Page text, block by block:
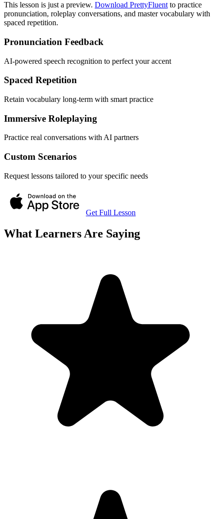
This lesson is just a preview. Download PrettyFluent to practice
pronunciation, roleplay conversations, and master vocabulary with
spaced repetition.
Pronunciation Feedback
AI-powered speech recognition to perfect your accent
Spaced Repetition
Retain vocabulary long-term with smart practice
Immersive Roleplaying
Practice real conversations with AI partners
Custom Scenarios
Request lessons tailored to your specific needs
Get Full Lesson
What Learners Are Saying